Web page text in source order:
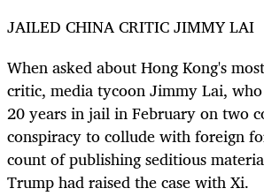
JAILED CHINA CRITIC JIMMY LAI
When asked about Hong Kong's
critic, media tycoon Jimmy Lai,
20 years in jail in February on two
conspiracy to collude with foreign
count of publishing seditious
Trump had raised the case with Xi.